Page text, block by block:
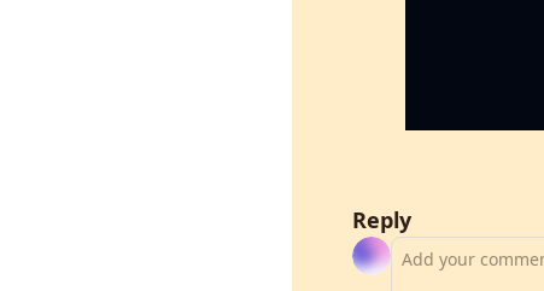
Reply